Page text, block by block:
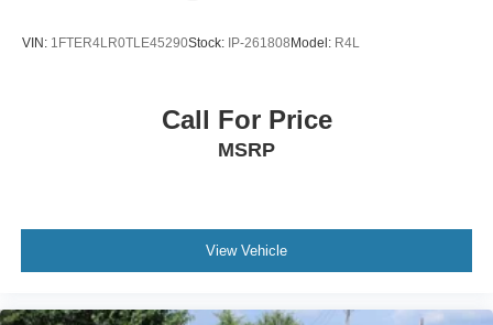
VIN: 1FTER4LR0TLE45290Stock: IP-261808 Model: R4L
Call For Price
MSRP
View Vehicle